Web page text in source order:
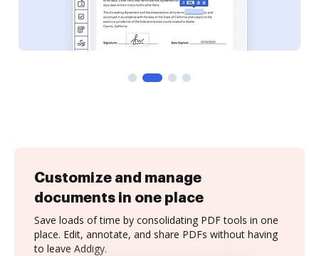
Customize and manage
documents in one place
Save loads of time by consolidating PDF tools in one
place. Edit, annotate, and share PDFs without having
to leave Addigy.